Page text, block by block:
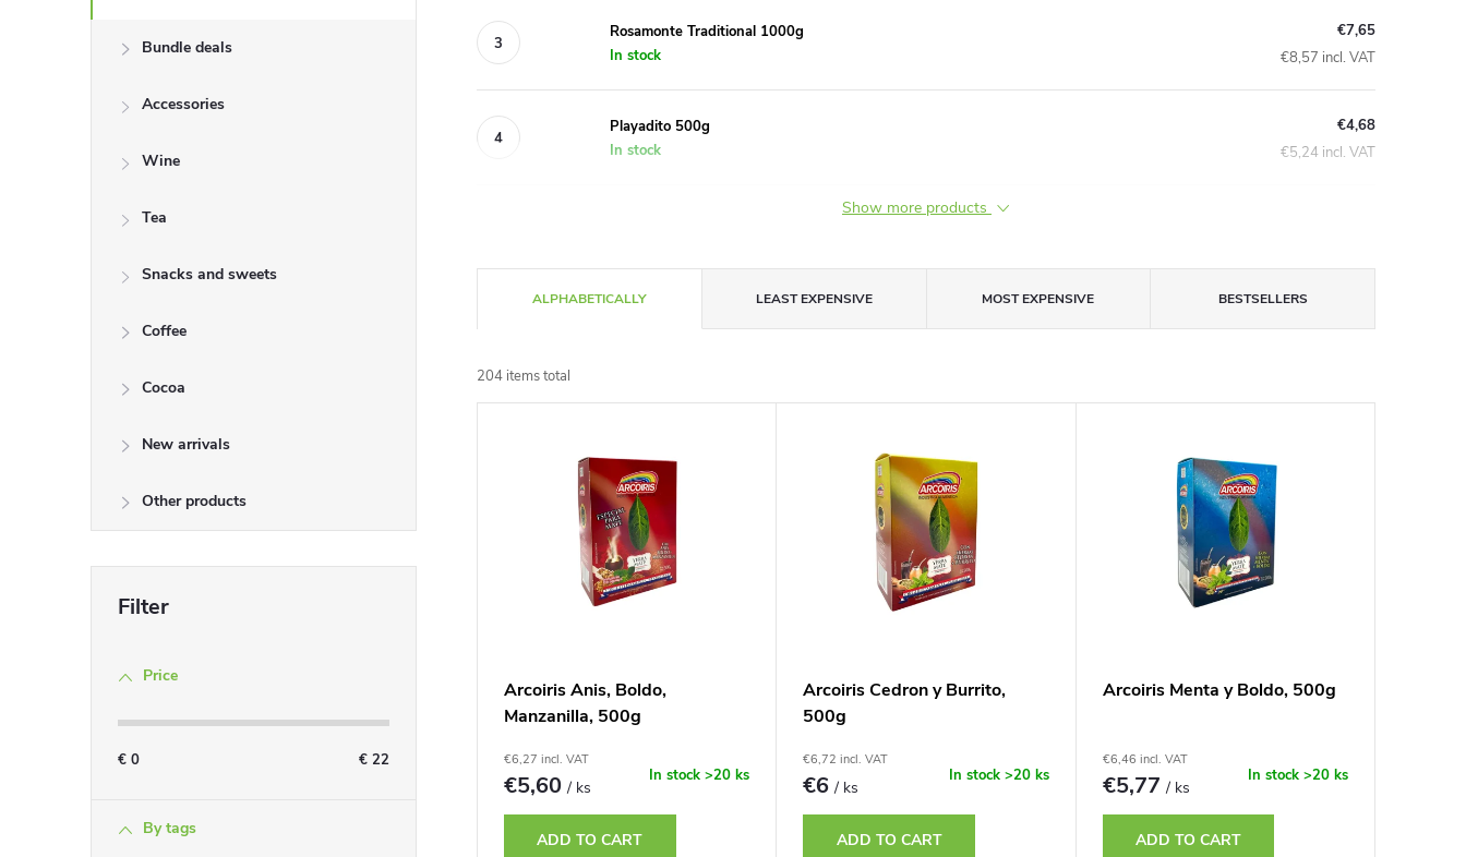
Bundle deals
Accessories
Wine
Tea
Snacks and sweets
Coffee
Cocoa
New arrivals
Other products
Price
€ 0 € 22
By tags
Rosamonte Traditional 1000g
In stock
€7,65
€8,57 incl. VAT
Playadito 500g
In stock
€4,68
€5,24 incl. VAT
Show more products
r
o
ALPHABETICALLY LEAST EXPENSIVE MOST EXPENSIVE BESTSELLERS
204 items total
Arcoiris Anis, Boldo,
Manzanilla, 500g
€6,27 incl. VAT
€5,60/ ks
In stock>20 ks
ADD TO CART
Arcoiris Cedron y Burrito,
500g
€6,72 incl. VAT
€6/ ks
In stock >20 ks
ADD TO CART
Arcoiris Menta y Boldo, 500g
€6,46 incl. VAT
€5,77/ ks
In stock >20 ks
ADD TO CART